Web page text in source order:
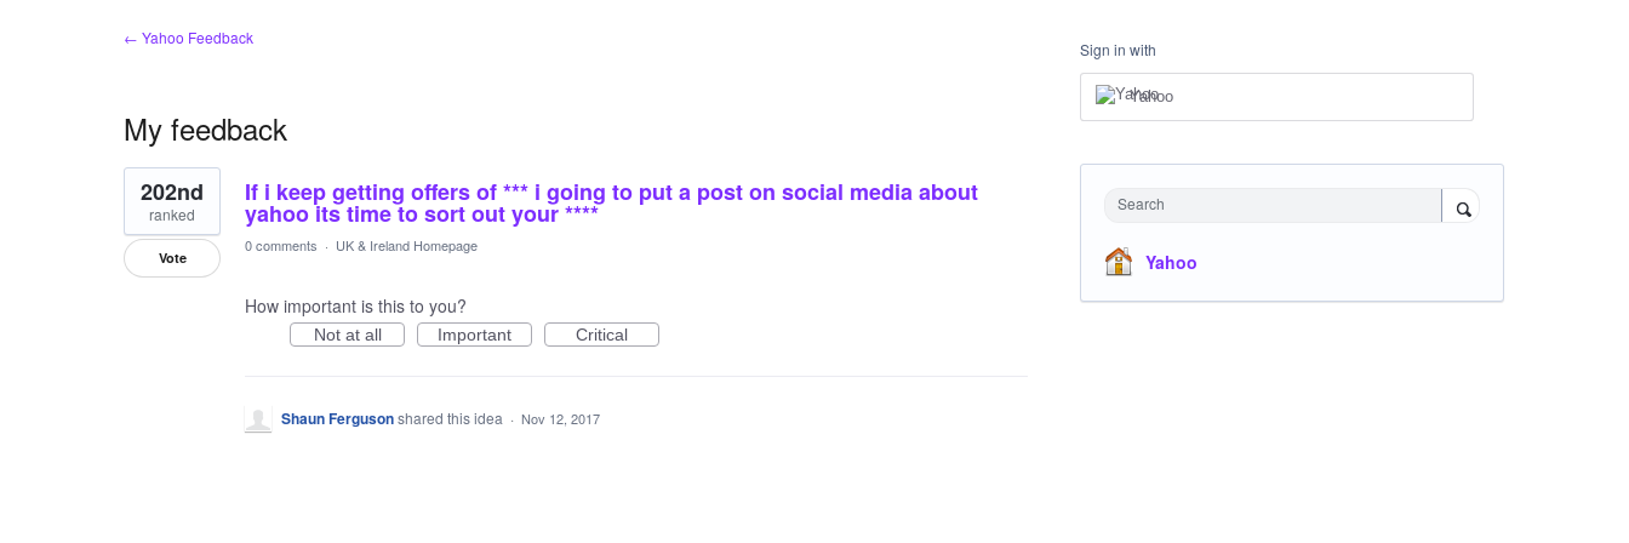
← Yahoo Feedback
My feedback
1
result
found
If i keep getting offers of *** i going to put a post on social media about
yahoo its time to sort out your ****
202nd
ranked
Vote
0 comments · UK & Ireland Homepage
How important is this to you?
Not at all Important Critical
Shaun Fergusonshared this idea · Nov 12, 2017
Sign in with
Yahoo
Search
Yahoo